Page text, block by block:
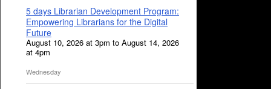
5 days Librarian Development Program:
Empowering Librarians for the Digital
Future
August 10, 2026 at 3pm to August 14, 2026
at 4pm
Wednesday